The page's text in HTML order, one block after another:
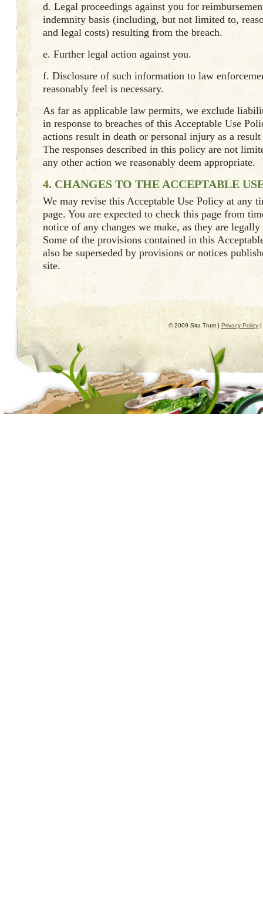
d. Legal proceedings against you for
indemnity basis (including, but not limited to,
and legal costs) resulting from the breach.
e. Further legal action against you.
f. Disclosure of such information to law
reasonably feel is necessary.
As far as applicable law permits, we exclude
in response to breaches of this Acceptable Use
actions result in death or personal injury as a
The responses described in this policy are not
any other action we reasonably deem appropriate.
4. CHANGES TO THE ACCEPTABLE
We may revise this Acceptable Use Policy at any
page. You are expected to check this page from
notice of any changes we make, as they are
Some of the provisions contained in this
also be superseded by provisions or notices
site.
© 2009 Sita Trust | Privacy Policy|